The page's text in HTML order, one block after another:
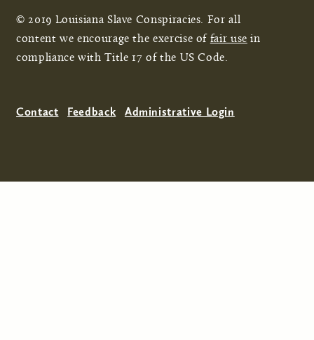
© 2019 Louisiana Slave Conspiracies. For all
content we encourage the exercise of fair use in
compliance with Title 17 of the US Code.
Contact Feedback Administrative Login